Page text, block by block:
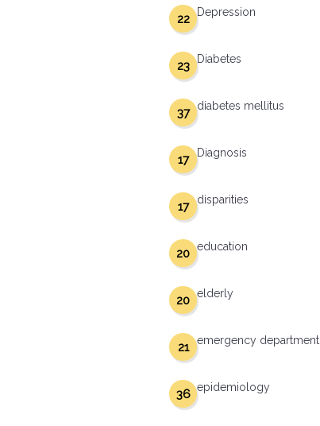
Depression
22
Diabetes
23
diabetes mellitus
37
Diagnosis
17
disparities
17
education
20
elderly
20
emergency department
21
epidemiology
36